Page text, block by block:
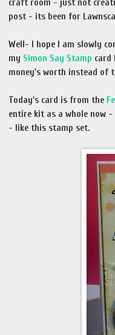
craft room - just not
post - its been for
Well- I hope I am slowly
my Simon Say Stamp card
money's worth instead of
Today's card is from the
entire kit as a whole now
- like this stamp set.